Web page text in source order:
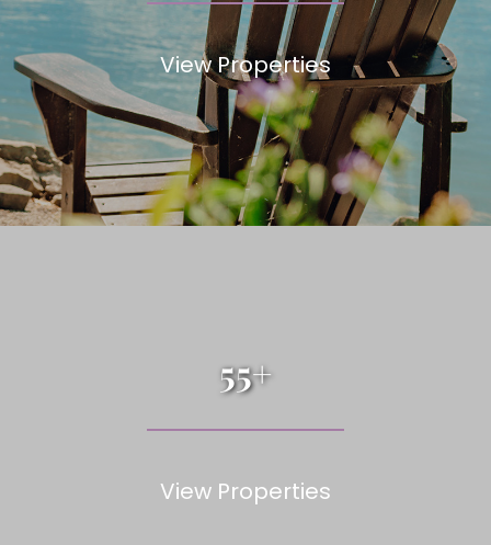
View Properties
55+
View Properties